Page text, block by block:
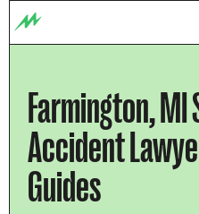
Farmington, MI
Accident
Guides